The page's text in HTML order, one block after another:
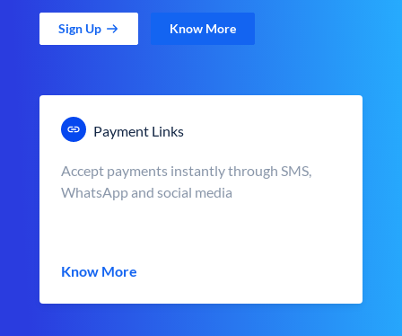
Sign Up Know More
Payment Links
Accept payments instantly through SMS,
WhatsApp and social media
Know More